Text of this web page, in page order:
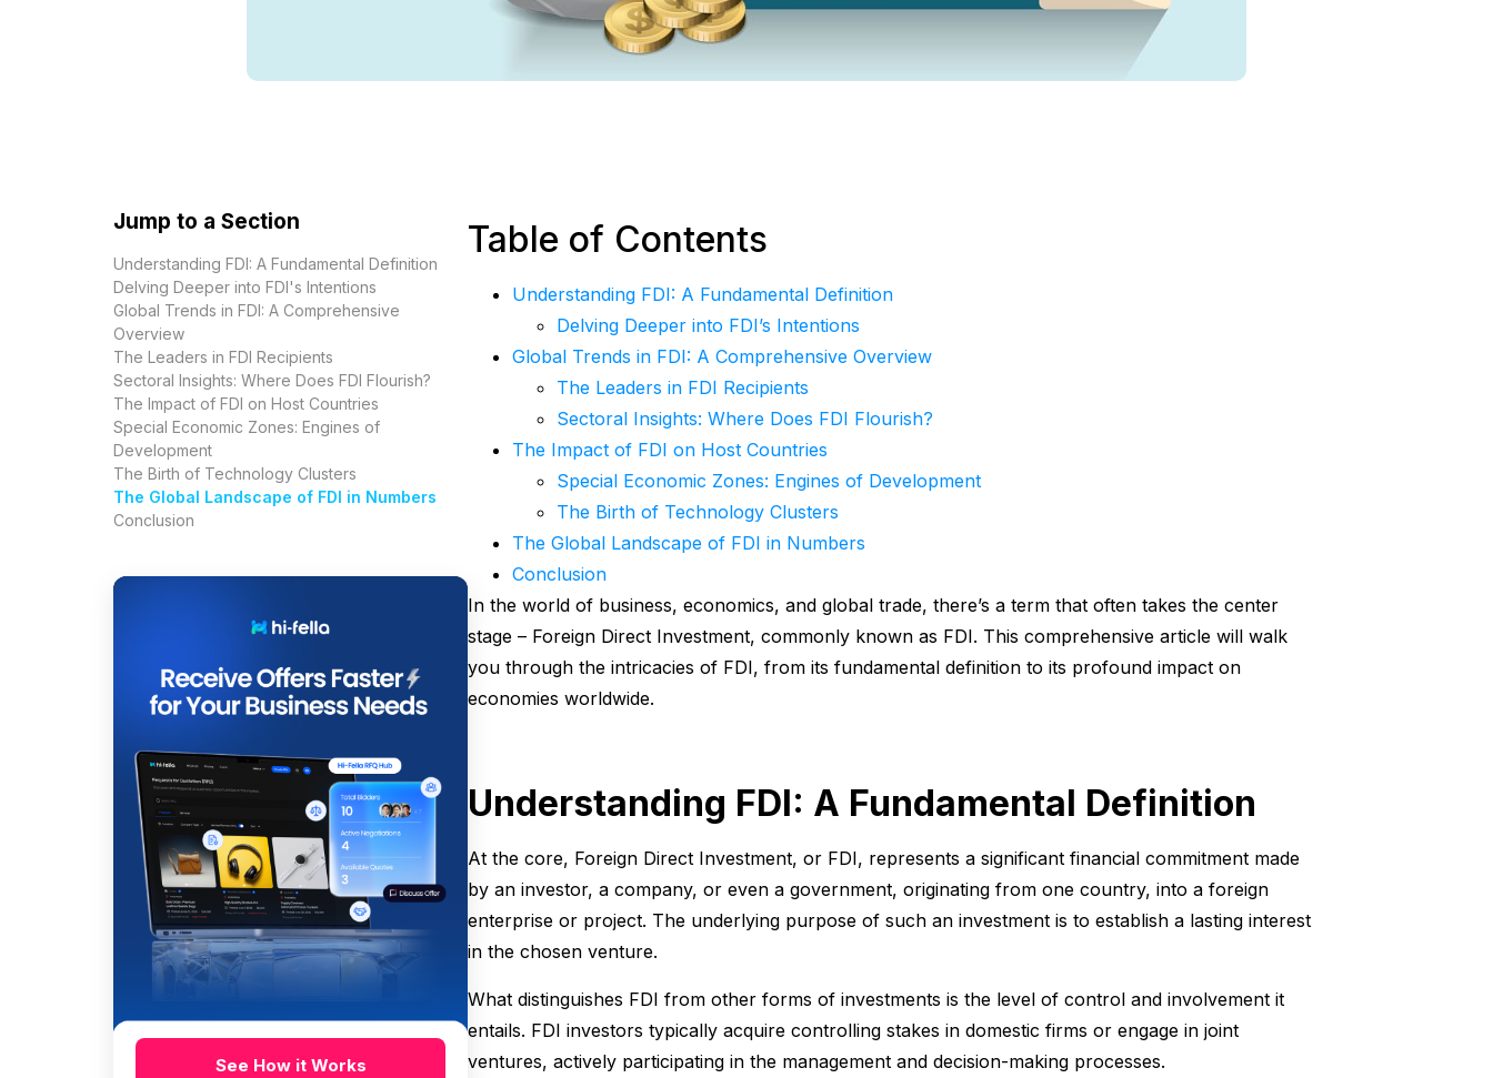
Jump to a Section
Understanding FDI: A Fundamental Definition
Delving Deeper into FDI's Intentions
Global Trends in FDI: A Comprehensive
Overview
The Leaders in FDI Recipients
Sectoral Insights: Where Does FDI Flourish?
The Impact of FDI on Host Countries
Special Economic Zones: Engines of
Development
The Birth of Technology Clusters
The Global Landscape of FDI in Numbers
Conclusion
See How it Works
Table of Contents
Understanding FDI: A Fundamental Definition
Delving Deeper into FDI’s Intentions
Global Trends in FDI: A Comprehensive Overview
The Leaders in FDI Recipients
Sectoral Insights: Where Does FDI Flourish?
The Impact of FDI on Host Countries
Special Economic Zones: Engines of Development
The Birth of Technology Clusters
The Global Landscape of FDI in Numbers
Conclusion
In the world of business, economics, and global trade, there’s a term that often takes the center
stage – Foreign Direct Investment, commonly known as FDI. This comprehensive article will walk
you through the intricacies of FDI, from its fundamental definition to its profound impact on
economies worldwide.
Understanding FDI: A Fundamental Definition
At the core, Foreign Direct Investment, or FDI, represents a significant financial commitment made
by an investor, a company, or even a government, originating from one country, into a foreign
enterprise or project. The underlying purpose of such an investment is to establish a lasting interest
in the chosen venture.
What distinguishes FDI from other forms of investments is the level of control and involvement it
entails. FDI investors typically acquire controlling stakes in domestic firms or engage in joint
ventures, actively participating in the management and decision-making processes.